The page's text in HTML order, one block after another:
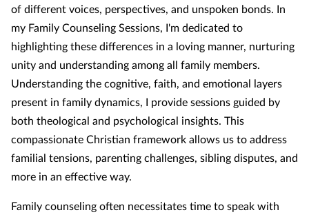
of different voices, perspectives, and unspoken bonds. In
my Family Counseling Sessions, I'm dedicated to
highlighting these differences in a loving manner, nurturing
unity and understanding among all family members.
Understanding the cognitive, faith, and emotional layers
present in family dynamics, I provide sessions guided by
both theological and psychological insights. This
compassionate Christian framework allows us to address
familial tensions, parenting challenges, sibling disputes, and
more in an effective way.
Family counseling often necessitates time to speak with